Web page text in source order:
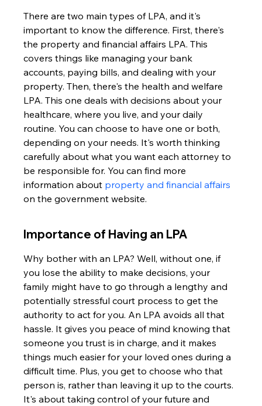
There are two main types of LPA, and it's
important to know the difference. First, there's
the property and financial affairs LPA. This
covers things like managing your bank
accounts, paying bills, and dealing with your
property. Then, there's the health and welfare
LPA. This one deals with decisions about your
healthcare, where you live, and your daily
routine. You can choose to have one or both,
depending on your needs. It's worth thinking
carefully about what you want each attorney to
be responsible for. You can find more
information about property and financial affairs
on the government website.
Importance of Having an LPA
Why bother with an LPA? Well, without one, if
you lose the ability to make decisions, your
family might have to go through a lengthy and
potentially stressful court process to get the
authority to act for you. An LPA avoids all that
hassle. It gives you peace of mind knowing that
someone you trust is in charge, and it makes
things much easier for your loved ones during a
difficult time. Plus, you get to choose who that
person is, rather than leaving it up to the courts.
It's about taking control of your future and